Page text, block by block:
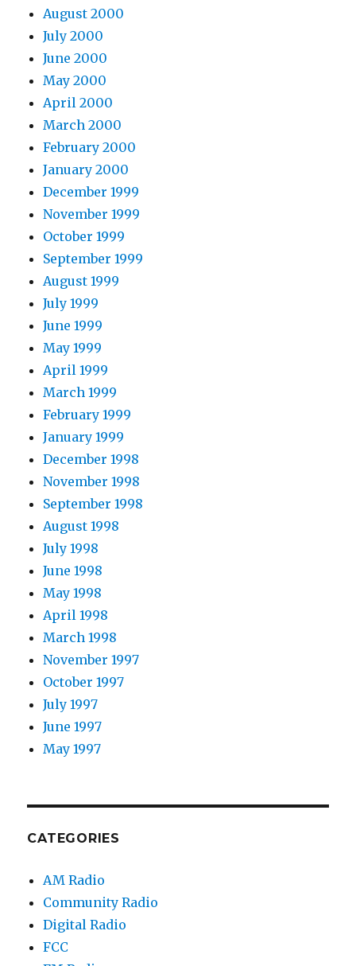
August 2000
July 2000
June 2000
May 2000
April 2000
March 2000
February 2000
January 2000
December 1999
November 1999
October 1999
September 1999
August 1999
July 1999
June 1999
May 1999
April 1999
March 1999
February 1999
January 1999
December 1998
November 1998
September 1998
August 1998
July 1998
June 1998
May 1998
April 1998
March 1998
November 1997
October 1997
July 1997
June 1997
May 1997
CATEGORIES
AM Radio
Community Radio
Digital Radio
FCC